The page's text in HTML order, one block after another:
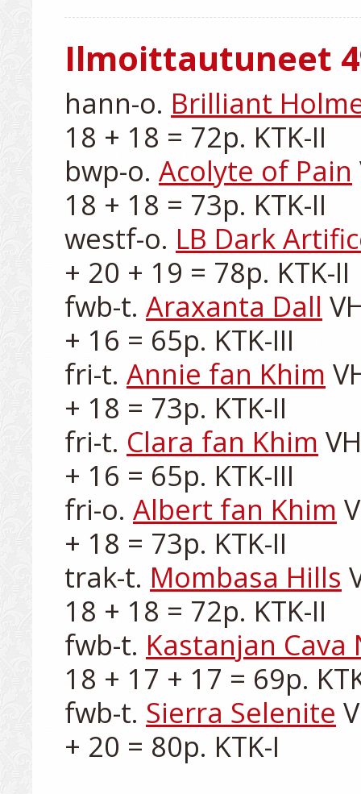
Ilmoittautuneet
hann-o. Brilliant
18 + 18 = 72p. KTK-II
bwp-o. Acolyte of Pain
18 + 18 = 73p. KTK-II
westf-o. LB Dark
+ 20 + 19 = 78p. KTK-II
fwb-t. Araxanta Dall
+ 16 = 65p. KTK-III
fri-t. Annie fan Khim
+ 18 = 73p. KTK-II
fri-t. Clara fan Khim
+ 16 = 65p. KTK-III
fri-o. Albert fan Khim
+ 18 = 73p. KTK-II
trak-t. Mombasa Hills
18 + 18 = 72p. KTK-II
fwb-t. Kastanjan Cava
18 + 17 + 17 = 69p.
fwb-t. Sierra Selenite
+ 20 = 80p. KTK-I